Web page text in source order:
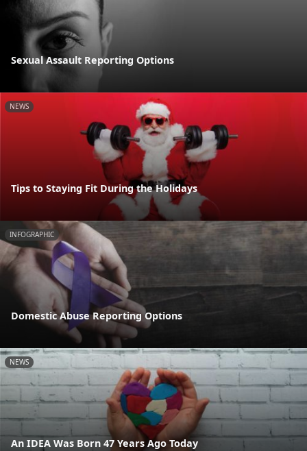
Sexual Assault Reporting Options
NEWS
Tips to Staying Fit During the Holidays
INFOGRAPHIC
Domestic Abuse Reporting Options
NEWS
An IDEA Was Born 47 Years Ago Today